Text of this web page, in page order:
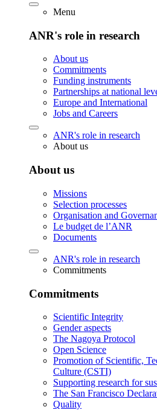
Menu
ANR's role in research
About us
Commitments
Funding instruments
Partnerships at national
Europe and International
Jobs and Careers
ANR's role in research
About us
About us
Missions
Selection processes
Organisation and
Le budget de l’ANR
Documents
ANR's role in research
Commitments
Commitments
Scientific Integrity
Gender aspects
The Nagoya Protocol
Open Science
Promotion of Scientific,
Culture (CSTI)
Supporting research for
The San Francisco
Quality